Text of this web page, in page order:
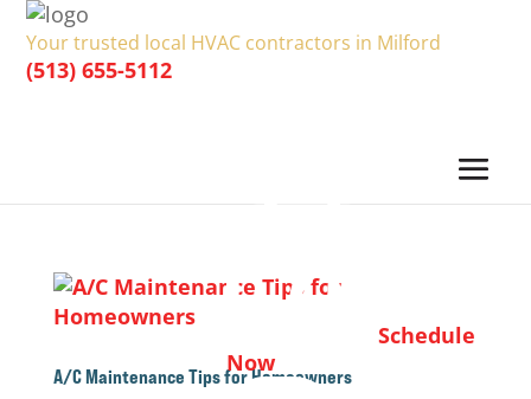
Your trusted local HVAC contractors in Milford
(513) 655-5112
Schedule
Now
A/C Maintenance Tips for Homeowners